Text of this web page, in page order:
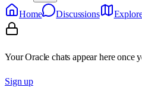
Home Discussions
Your Oracle chats appear here once
Sign up